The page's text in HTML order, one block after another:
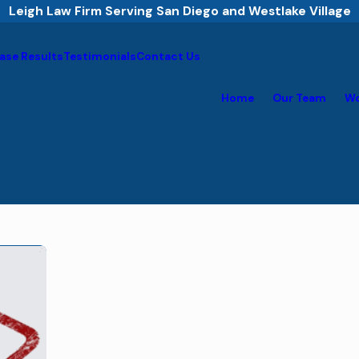
Leigh Law Firm Serving San Diego and Westlake Village
ResultsTestimonialsContact Us
Home Our Team